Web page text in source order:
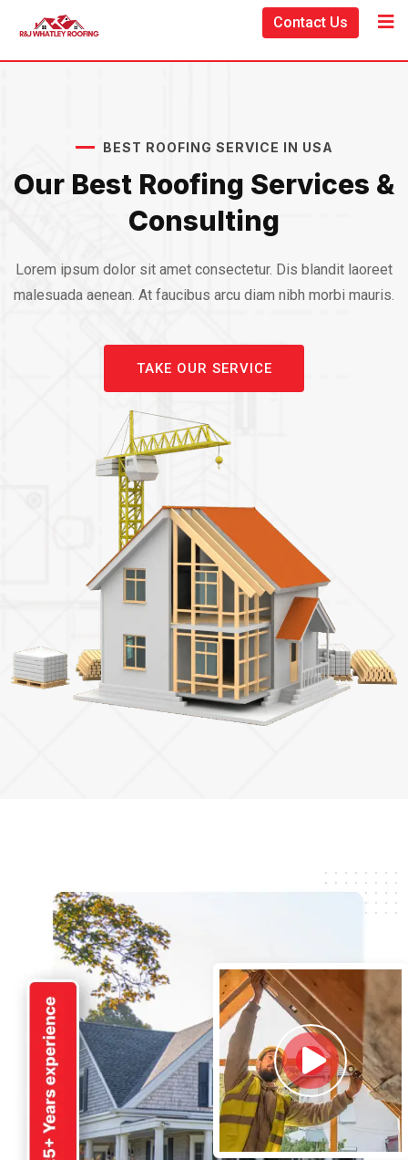
Contact Us
BEST ROOFING SERVICE IN USA
Our Best Roofing Services &
Consulting
Lorem ipsum dolor sit amet consectetur. Dis blandit laoreet
malesuada aenean. At faucibus arcu diam nibh morbi mauris.
TAKE OUR SERVICE